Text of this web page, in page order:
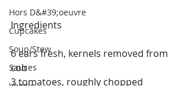
Hors D&#39;oeuvre
Cupcakes
Soup/Stew
Sauces
Ingredients
6 ears fresh, kernels removed from
cob
3 tomatoes, roughly chopped